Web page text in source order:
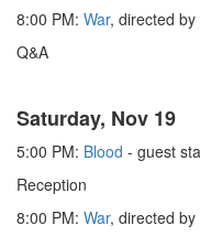
8:00 PM: War, directed
Q&A
Saturday, Nov 19
5:00 PM: Blood - guest
Reception
8:00 PM: War, directed